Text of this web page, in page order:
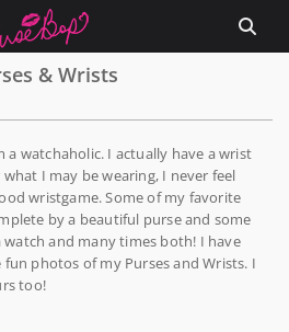
& Wrists
a watchaholic. I actually have a wrist
I may be wearing, I never feel
wristgame. Some of my favorite
by a beautiful purse and some
watch and many times both! I have
photos of my Purses and Wrists. I
too!